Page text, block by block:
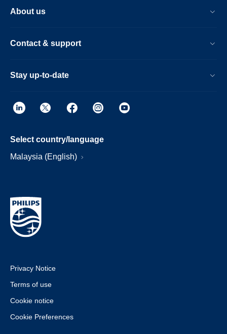
About us
Contact & support
Stay up-to-date
Select country/language
Malaysia (English)
Privacy Notice
Terms of use
Cookie notice
Cookie Preferences